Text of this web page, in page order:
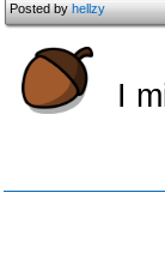
Posted byhellzy
I